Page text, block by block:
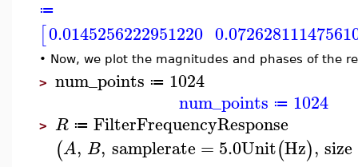
≔
[0.0145256222951220
• Now, we plot the magnitudes and phases of the
> num_points ≔ 1024
num_points ≔ 1024
> R ≔ FilterFrequencyResponse
(A, B, samplerate = 5.0Unit(Hz), size